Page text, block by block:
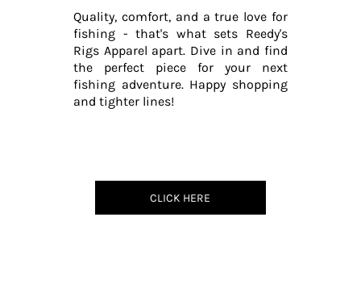
Quality, comfort, and a true love for
fishing - that's what sets Reedy's
Rigs Apparel apart. Dive in and find
the perfect piece for your next
fishing adventure. Happy shopping
and tighter lines!
CLICK HERE